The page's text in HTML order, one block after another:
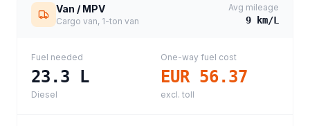
Van / MPV
Cargo van, 1-ton van
Avg mileage
9 km/L
Fuel needed
23.3 L
Diesel
One-way fuel cost
EUR 56.37
excl. toll